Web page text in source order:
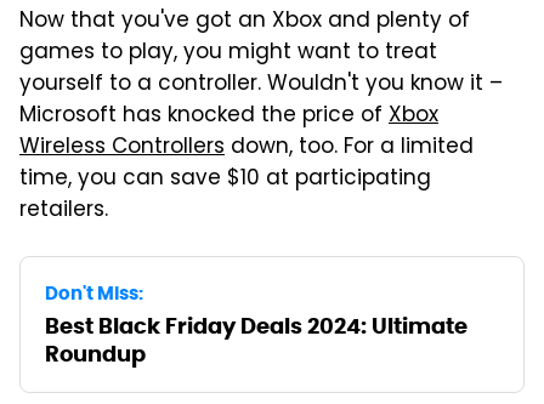
Now that you've got an Xbox and plenty of
games to play, you might want to treat
yourself to a controller. Wouldn't you know it –
Microsoft has knocked the price of Xbox
Wireless Controllers down, too. For a limited
time, you can save $10 at participating
retailers.
Don't Miss:
Best Black Friday Deals 2024: Ultimate
Roundup